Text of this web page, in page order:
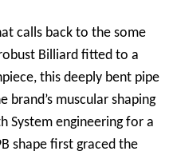
calls back to the some
Billiard fitted to a
this deeply bent pipe
muscular shaping
System engineering for a
shape first graced the